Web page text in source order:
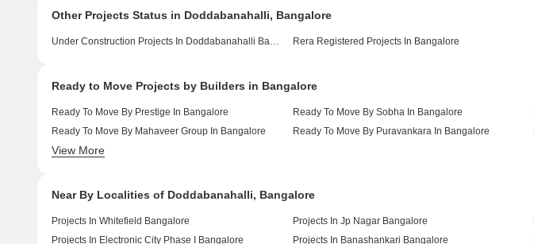
Other Projects Status in Doddabanahalli, Bangalore
Under Construction Projects In Doddabanahalli Bangalore Rera Registered Projects In Bangalore
Ready to Move Projects by Builders in Bangalore
Ready To Move By Prestige In Bangalore Ready To Move By Sobha In Bangalore
Ready To Move By Mahaveer Group In Bangalore
Ready To Move By Puravankara In Bangalore
View More
Near By Localities of Doddabanahalli, Bangalore
Projects In Whitefield Bangalore Projects In Jp Nagar Bangalore
Projects In Electronic City Phase I Bangalore
Projects In Banashankari Bangalore